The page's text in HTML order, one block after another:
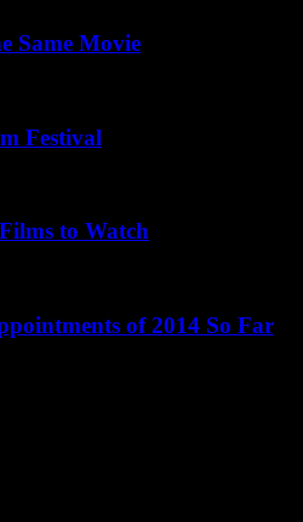
Same Movie
Festival
to Watch
of 2014 So Far